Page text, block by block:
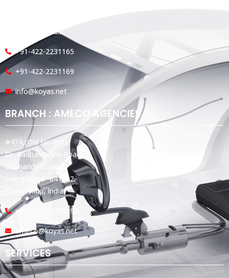
Tamil Nadu, India.
+91-422-2231165
+91-422-2231169
info@koyas.net
BRANCH : AMECO AGENCIES
#474,(Old No:301),
Dr. Radhakrishna Road,
Sivananda Colony,
Coimbatore -641012.
Tamil Nadu, India.
+91-0422-2493192
ameco@koyas.net
SERVICES